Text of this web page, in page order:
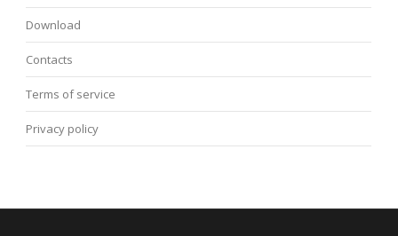
Download
Contacts
Terms of service
Privacy policy